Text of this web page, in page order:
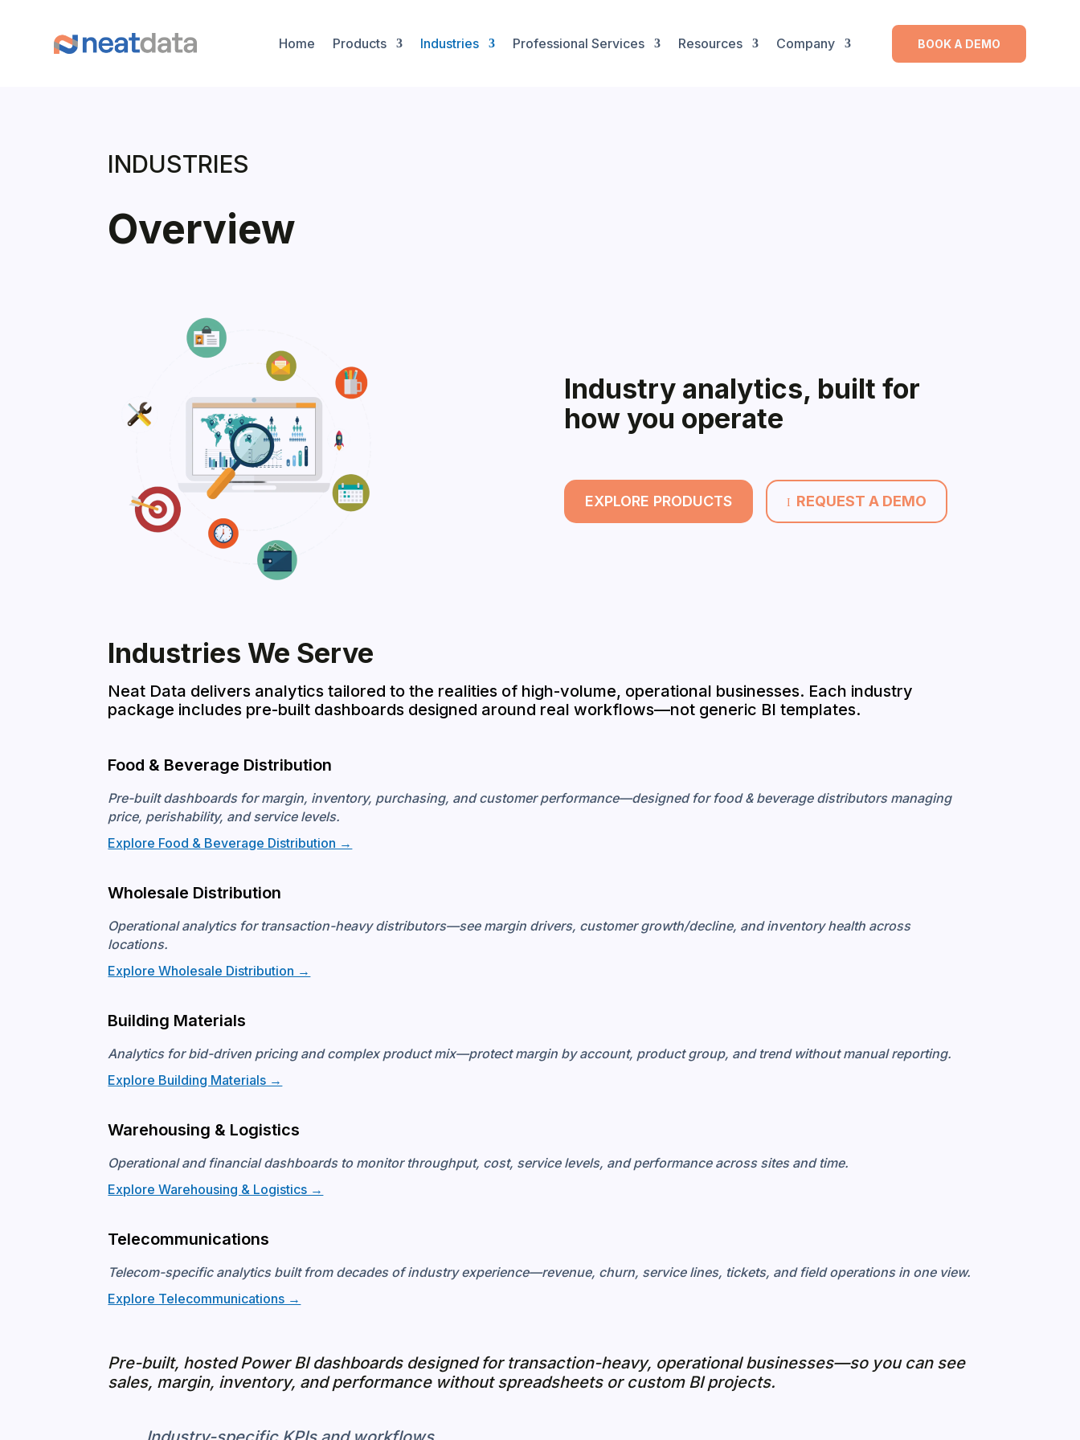
Home Products Industries Professional Services Resources Company BOOK A DEMO
INDUSTRIES
Overview
Industry analytics, built for
how you operate
EXPLORE PRODUCTS I REQUEST A DEMO
Industries We Serve
Neat Data delivers analytics tailored to the realities of high-volume, operational businesses. Each industry
package includes pre-built dashboards designed around real workflows—not generic BI templates.
Food & Beverage Distribution
Pre-built dashboards for margin, inventory, purchasing, and customer performance—designed for food & beverage distributors managing
price, perishability, and service levels.
Explore Food & Beverage Distribution →
Wholesale Distribution
Operational analytics for transaction-heavy distributors—see margin drivers, customer growth/decline, and inventory health across
locations.
Explore Wholesale Distribution →
Building Materials
Analytics for bid-driven pricing and complex product mix—protect margin by account, product group, and trend without manual reporting.
Explore Building Materials →
Warehousing & Logistics
Operational and financial dashboards to monitor throughput, cost, service levels, and performance across sites and time.
Explore Warehousing & Logistics →
Telecommunications
Telecom-specific analytics built from decades of industry experience—revenue, churn, service lines, tickets, and field operations in one view.
Explore Telecommunications →
Pre-built, hosted Power BI dashboards designed for transaction-heavy, operational businesses—so you can see
sales, margin, inventory, and performance without spreadsheets or custom BI projects.